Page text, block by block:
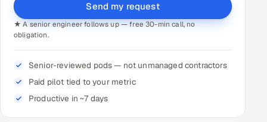
Send my request
★ A senior engineer follows up — free 30-min call, no
obligation.
Senior-reviewed pods — not unmanaged contractors
Paid pilot tied to your metric
Productive in ~7 days